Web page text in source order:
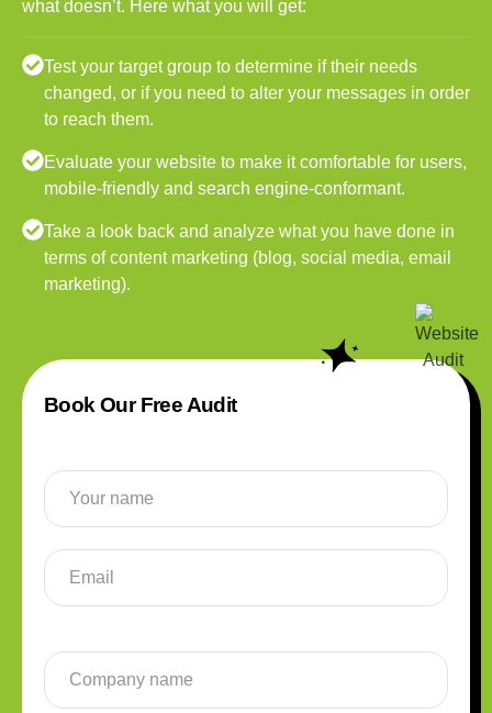
what doesn’t. Here what you will get:
Test your target group to determine if their needs
changed, or if you need to alter your messages in order
to reach them.
Evaluate your website to make it comfortable for users,
mobile-friendly and search engine-conformant.
Take a look back and analyze what you have done in
terms of content marketing (blog, social media, email
marketing).
Book Our Free Audit